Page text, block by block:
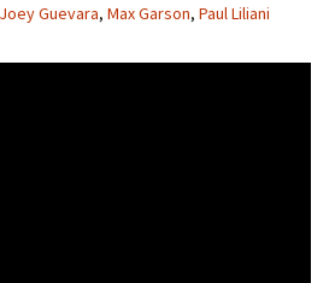
Joey Guevara, Max Garson, Paul Liliani